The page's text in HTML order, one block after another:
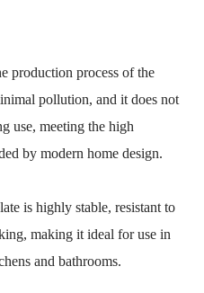
production process of the
pollution, and it does not
use, meeting the high
by modern home design.
is highly stable, resistant to
making it ideal for use in
and bathrooms.